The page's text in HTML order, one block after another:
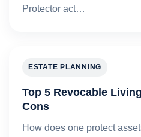
Protector act…
ESTATE PLANNING
Top 5 Revocable
Cons
How does one protect